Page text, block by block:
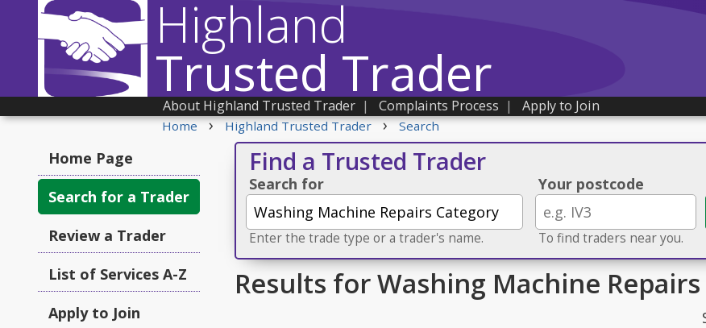
Highland
Trusted Trader
About Highland Trusted Trader | Complaints Process | Apply to Join
Home › Highland Trusted Trader › Search
Home Page
Search for a Trader
Review a Trader
List of Services A-Z
Apply to Join
Find a Trusted Trader
Search for
Enter the trade type or a trader's name.
Your postcode
To find traders near you.
Results for Washing Machine Repairs